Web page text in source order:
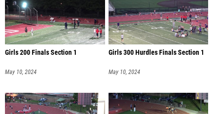
Girls 200 Finals Section 1
May 10, 2024
Girls 300 Hurdles Finals Section 1
May 10, 2024